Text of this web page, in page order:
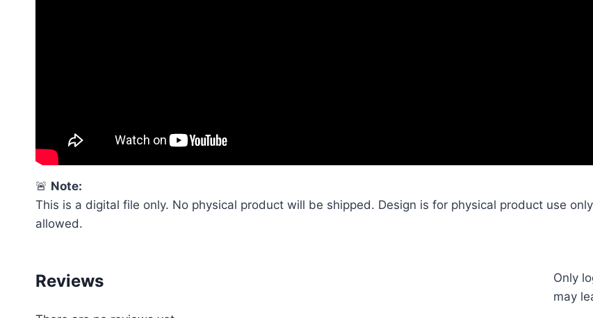
🚨 Note:
This is a digital file only. No physical product will be shipped. Design is for physical product use
allowed.
Reviews
Only
may